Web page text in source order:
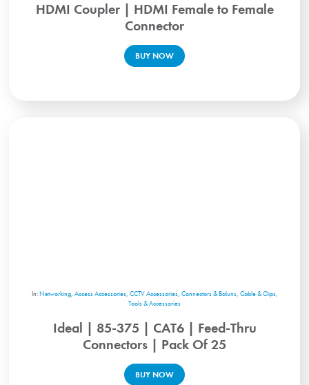
HDMI Coupler | HDMI Female to Female
Connector
BUY NOW
In:Networking, Access Accessories, CCTV Accessories, Connectors & Baluns, Cable & Clips,
Tools & Accessories
Ideal | 85-375 | CAT6 | Feed-Thru
Connectors | Pack Of 25
BUY NOW